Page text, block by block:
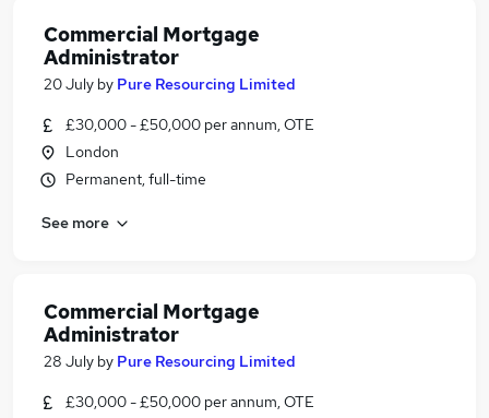
Commercial Mortgage
Administrator
20 July by Pure Resourcing Limited
£30,000 - £50,000 per annum, OTE
London
Permanent, full-time
See more
Commercial Mortgage
Administrator
28 July by Pure Resourcing Limited
£30,000 - £50,000 per annum, OTE